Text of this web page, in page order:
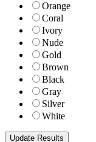
Orange
Coral
Ivory
Nude
Gold
Brown
Black
Gray
Silver
White